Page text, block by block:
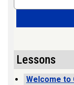
Lessons
Welcome to